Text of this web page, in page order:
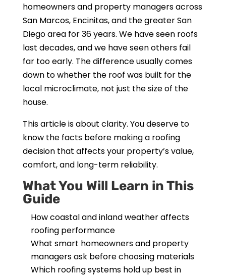
homeowners and property managers across
San Marcos, Encinitas, and the greater San
Diego area for 36 years. We have seen roofs
last decades, and we have seen others fail
far too early. The difference usually comes
down to whether the roof was built for the
local microclimate, not just the size of the
house.
This article is about clarity. You deserve to
know the facts before making a roofing
decision that affects your property’s value,
comfort, and long-term reliability.
What You Will Learn in This
Guide
How coastal and inland weather affects
roofing performance
What smart homeowners and property
managers ask before choosing materials
Which roofing systems hold up best in